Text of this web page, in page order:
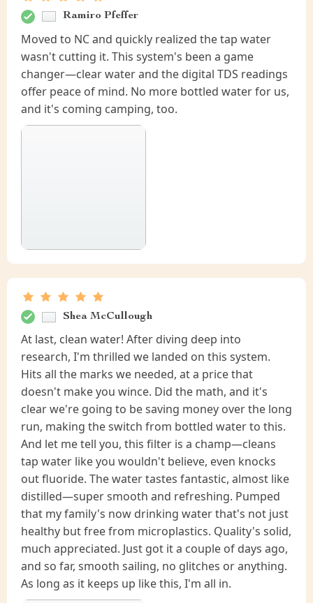
Ramiro Pfeffer
Moved to NC and quickly realized the tap water
wasn't cutting it. This system's been a game
changer—clear water and the digital TDS readings
offer peace of mind. No more bottled water for us,
and it's coming camping, too.
Shea McCullough
At last, clean water! After diving deep into
research, I'm thrilled we landed on this system.
Hits all the marks we needed, at a price that
doesn't make you wince. Did the math, and it's
clear we're going to be saving money over the long
run, making the switch from bottled water to this.
And let me tell you, this filter is a champ—cleans
tap water like you wouldn't believe, even knocks
out fluoride. The water tastes fantastic, almost like
distilled—super smooth and refreshing. Pumped
that my family's now drinking water that's not just
healthy but free from microplastics. Quality's solid,
much appreciated. Just got it a couple of days ago,
and so far, smooth sailing, no glitches or anything.
As long as it keeps up like this, I'm all in.